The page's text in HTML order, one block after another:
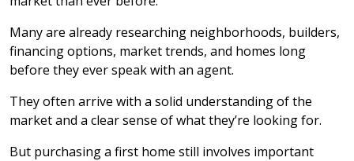
Many are already researching neighborhoods, builders,
financing options, market trends, and homes long
before they ever speak with an agent.
They often arrive with a solid understanding of the
market and a clear sense of what they’re looking for.
But purchasing a first home still involves important